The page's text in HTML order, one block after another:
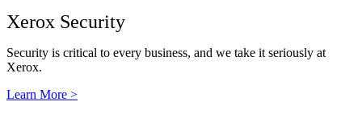
Xerox Security
Security is critical to every business, and we take it seriously at
Xerox.
Learn More >